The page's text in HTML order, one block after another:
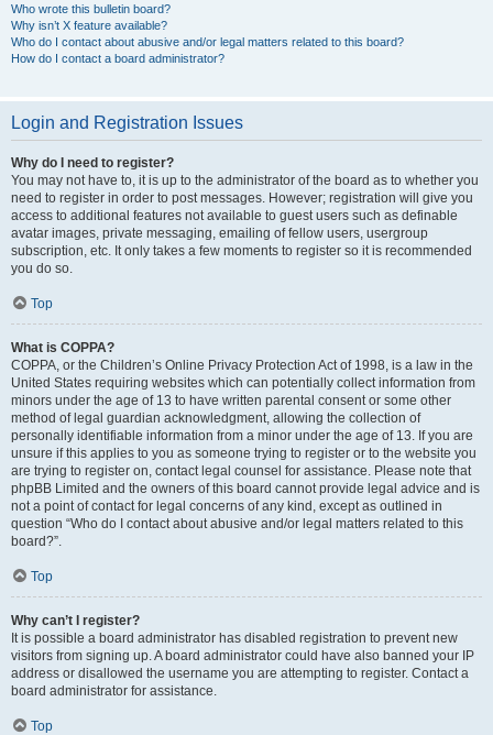
Who wrote this bulletin board?
Why isn’t X feature available?
Who do I contact about abusive and/or legal matters related to this board?
How do I contact a board administrator?
Login and Registration Issues
Why do I need to register?
You may not have to, it is up to the administrator of the board as to whether you
need to register in order to post messages. However; registration will give you
access to additional features not available to guest users such as definable
avatar images, private messaging, emailing of fellow users, usergroup
subscription, etc. It only takes a few moments to register so it is recommended
you do so.
Top
What is COPPA?
COPPA, or the Children’s Online Privacy Protection Act of 1998, is a law in the
United States requiring websites which can potentially collect information from
minors under the age of 13 to have written parental consent or some other
method of legal guardian acknowledgment, allowing the collection of
personally identifiable information from a minor under the age of 13. If you are
unsure if this applies to you as someone trying to register or to the website you
are trying to register on, contact legal counsel for assistance. Please note that
phpBB Limited and the owners of this board cannot provide legal advice and is
not a point of contact for legal concerns of any kind, except as outlined in
question “Who do I contact about abusive and/or legal matters related to this
board?”.
Top
Why can’t I register?
It is possible a board administrator has disabled registration to prevent new
visitors from signing up. A board administrator could have also banned your IP
address or disallowed the username you are attempting to register. Contact a
board administrator for assistance.
Top